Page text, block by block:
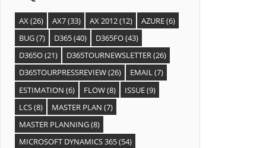
AX(26) AX7(33) AX 2012(12) AZURE(6)
BUG(7) D365(40) D365FO(43)
D365O(21) D365TOURNEWSLETTER(26)
D365TOURPRESSREVIEW(26) EMAIL(7)
ESTIMATION (6) FLOW(8) ISSUE(9)
LCS(8) MASTER PLAN (7)
MASTER PLANNING(8)
MICROSOFT DYNAMICS 365(54)